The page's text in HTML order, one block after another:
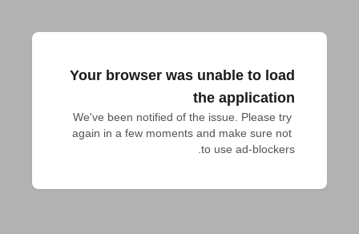
Your browser was unable to load
the application
We've been notified of the issue. Please try
again in a few moments and make sure not
to use ad-blockers.